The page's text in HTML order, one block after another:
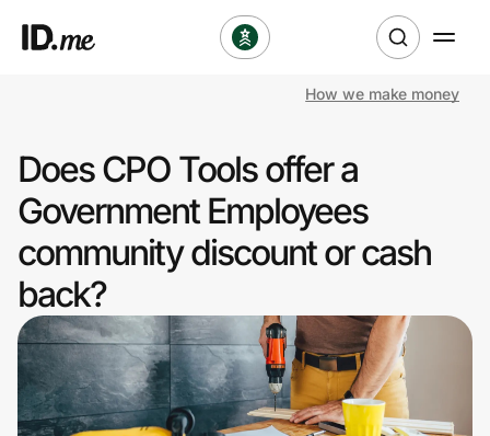
Clothing & Accessories
Sports & Outdoors
Travel & Entertainment
Lifestyle
How we make money
Does CPO Tools offer a
Government Employees
community discount or cash
back?